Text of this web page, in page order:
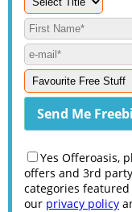
Yes Offeroasis,
offers and 3rd
categories
our privacy policy